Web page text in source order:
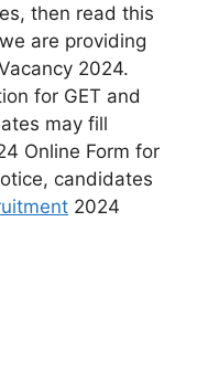
then read this
are providing
2024.
for GET and
may fill
Online Form for
candidates
2024